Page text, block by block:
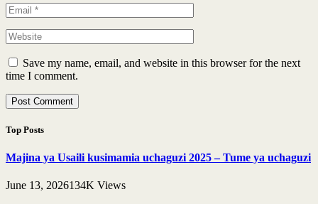
Save my name, email, and website in this browser for the next
time I comment.
Top Posts
Majina ya Usaili kusimamia uchaguzi 2025 – Tume ya uchaguzi
June 13, 2026134K Views